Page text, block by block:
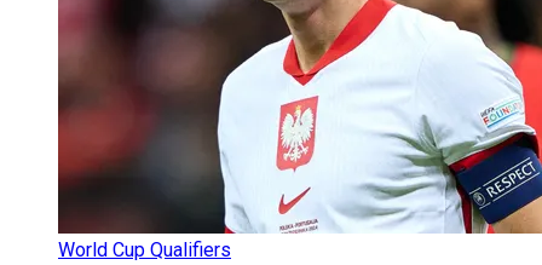
World Cup Qualifiers